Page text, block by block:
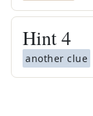
Hint4
another clue